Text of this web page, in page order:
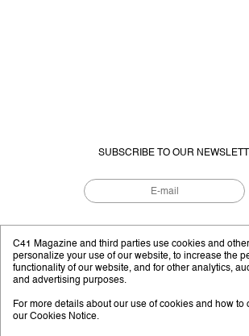
SUBSCRIBE TO OUR
EDITORIAL PROJECT BY
Instagram YouTube Facebook
C41 Magazine and third parties use cookies and
personalize your use of our website, to increase the
functionality of our website, and for other analytics,
and advertising purposes.
For more details about our use of cookies and how to
our Cookies Notice.